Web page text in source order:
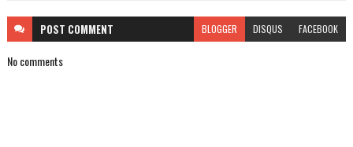
POST COMMENT BLOGGER DISQUS FACEBOOK
No comments